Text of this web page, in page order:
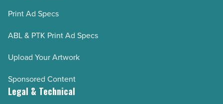
Print Ad Specs
ABL & PTK Print Ad Specs
Upload Your Artwork
Sponsored Content
Legal & Technical